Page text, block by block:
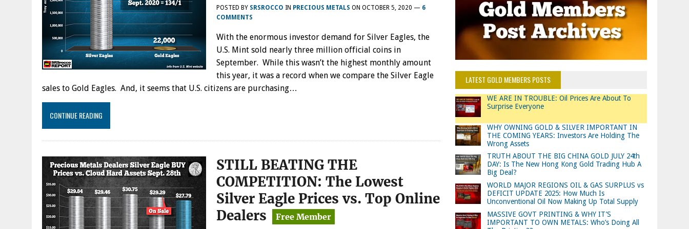
POSTED BY SRSROCCO IN PRECIOUS METALS ON OCTOBER 5, 2020 — 6
COMMENTS
With the enormous investor demand for Silver Eagles, the
U.S. Mint sold nearly three million official coins in
September. While this wasn’t the highest monthly amount
this year, it was a record when we compare the Silver Eagle
sales to Gold Eagles. And, it seems that U.S. citizens are purchasing…
CONTINUE READING
STILL BEATING THE
COMPETITION: The Lowest
Silver Eagle Prices vs. Top Online
Dealers
LATEST GOLD MEMBERS POSTS
WE ARE IN TROUBLE: Oil Prices Are About To
Surprise Everyone
WHY OWNING GOLD & SILVER IMPORTANT IN
THE COMING YEARS: Investors Are Holding The
Wrong Assets
TRUTH ABOUT THE BIG CHINA GOLD JULY 24th
DAY: Is The New Hong Kong Gold Trading Hub A
Big Deal?
WORLD MAJOR REGIONS OIL & GAS SURPLUS vs
DEFICIT UPDATE 2025: How Much Is
Unconventional Oil Now Making Up Total Supply
MASSIVE GOVT PRINTING & WHY IT’S
IMPORTANT TO OWN METALS: Who’s Doing All